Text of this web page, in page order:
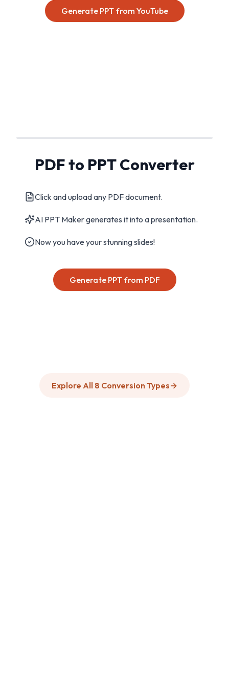
Generate PPT from YouTube
PDF to PPT Converter
Click and upload any PDF document.
AI PPT Maker generates it into a presentation.
Now you have your stunning slides!
Generate PPT from PDF
Explore All 8 Conversion Types→